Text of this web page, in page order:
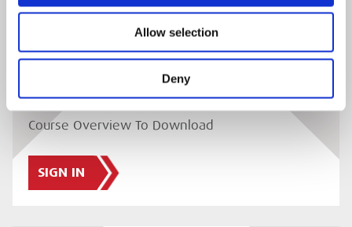
Allow selection
Deny
SIGN IN
Course Overview
Course Overview To Download
SIGN IN